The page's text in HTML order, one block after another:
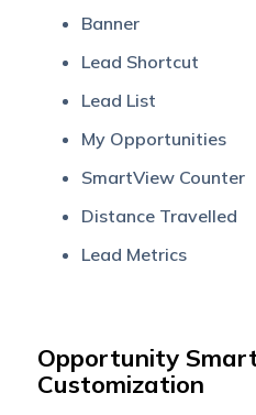
Banner
Lead Shortcut
Lead List
My Opportunities
SmartView Counter
Distance Travelled
Lead Metrics
Opportunity
Customization